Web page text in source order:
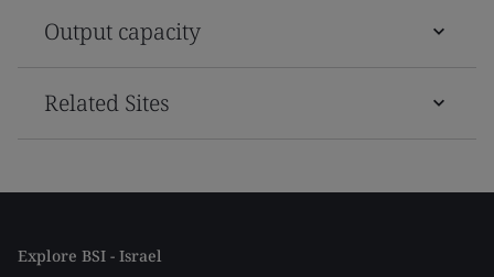
Output capacity
Related Sites
Explore BSI - Israel